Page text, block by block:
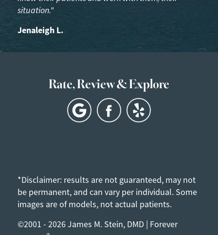
situation."
Jenaleigh L.
Rate, Review & Explore
*Disclaimer: results are not guaranteed, may not
be permanent, and can vary per individual. Some
images are of models, not actual patients.
©2001 - 2026 James M. Stein, DMD | Forever